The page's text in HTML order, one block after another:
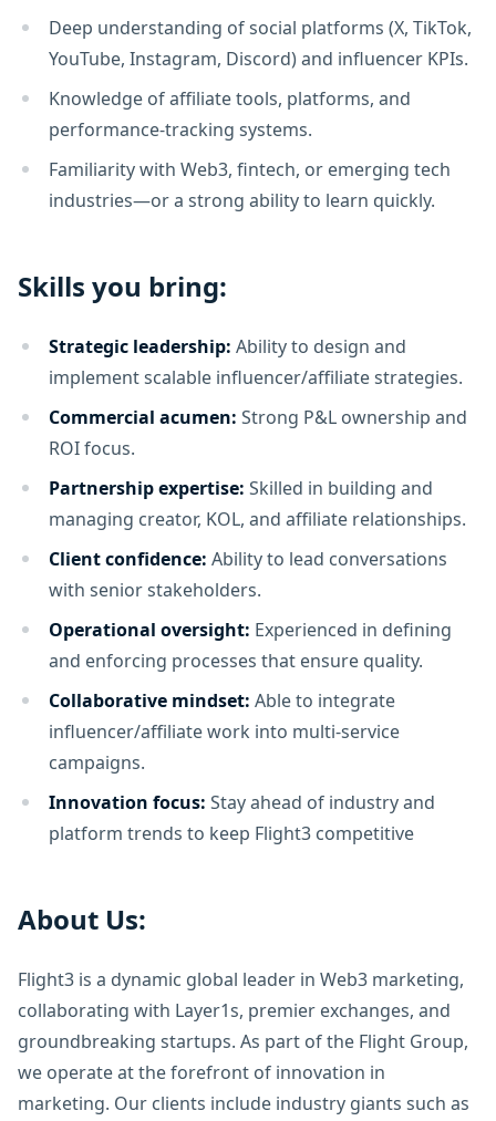
Deep understanding of social platforms (X, TikTok,
YouTube, Instagram, Discord) and influencer KPIs.
Knowledge of affiliate tools, platforms, and
performance-tracking systems.
Familiarity with Web3, fintech, or emerging tech
industries—or a strong ability to learn quickly.
Skills you bring:
Strategic leadership: Ability to design and
implement scalable influencer/affiliate strategies.
Commercial acumen: Strong P&L ownership and
ROI focus.
Partnership expertise: Skilled in building and
managing creator, KOL, and affiliate relationships.
Client confidence: Ability to lead conversations
with senior stakeholders.
Operational oversight: Experienced in defining
and enforcing processes that ensure quality.
Collaborative mindset: Able to integrate
influencer/affiliate work into multi-service
campaigns.
Innovation focus: Stay ahead of industry and
platform trends to keep Flight3 competitive
About Us:
Flight3 is a dynamic global leader in Web3 marketing,
collaborating with Layer1s, premier exchanges, and
groundbreaking startups. As part of the Flight Group,
we operate at the forefront of innovation in
marketing. Our clients include industry giants such as